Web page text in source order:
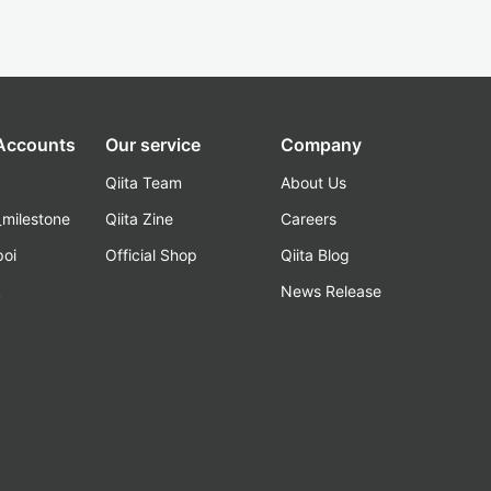
Our service
Qiita Team
Qiita Zine
Official Shop
Company
About Us
Careers
Qiita Blog
News Release